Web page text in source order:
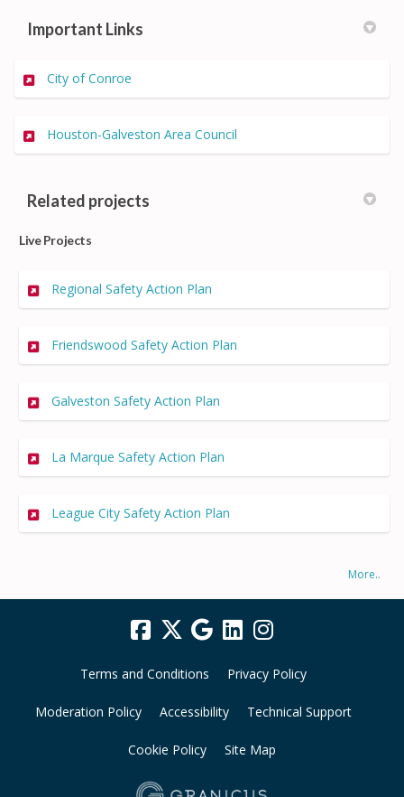
Important Links
City of Conroe
Houston-Galveston Area Council
Related projects
Live Projects
Regional Safety Action Plan
Friendswood Safety Action Plan
Galveston Safety Action Plan
La Marque Safety Action Plan
League City Safety Action Plan
More..
Terms and Conditions Privacy Policy
Moderation Policy Accessibility Technical Support
Cookie Policy Site Map